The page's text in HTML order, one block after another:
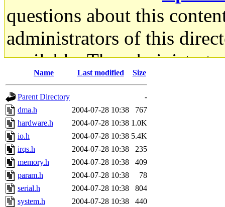
questions about this
administrators of this
available. The
gateway are not
ability to remove it.
The administrators of this
system:administrators
mhpower.root,
Name Last modified Size
Parent Directory
-
dma.h
2004-07-28 10:38
767
hardware.h
2004-07-28 10:38 1.0K
io.h
2004-07-28 10:38 5.4K
irqs.h
2004-07-28 10:38
235
memory.h
2004-07-28 10:38
409
param.h
2004-07-28 10:38
78
serial.h
2004-07-28 10:38
804
system.h
2004-07-28 10:38
440